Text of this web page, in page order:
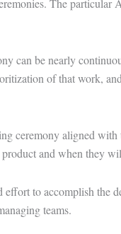
. The particular
can be nearly
of that work,
ceremony aligned with
and when they
to accomplish the
teams.